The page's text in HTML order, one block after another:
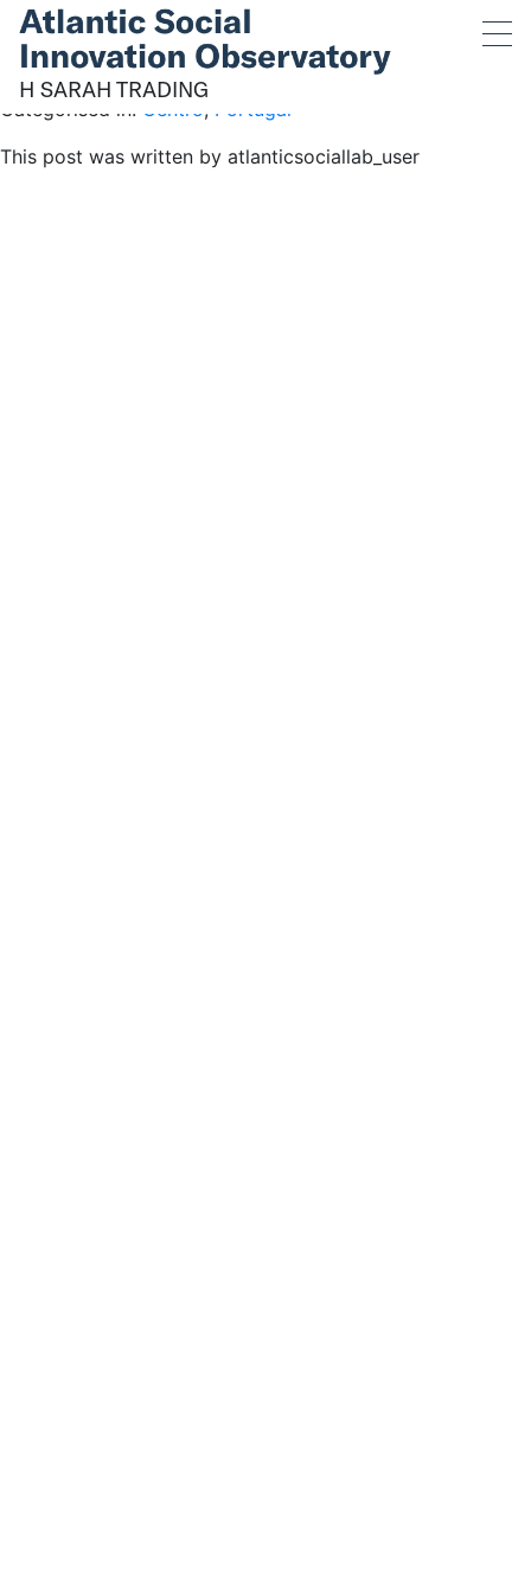
H SARAH TRADING
H SARAH TRADING
July 13, 2019 12:11 pm Published by
atlanticsociallab_user
Categorised in: Centro, Portugal
This post was written by atlanticsociallab_user